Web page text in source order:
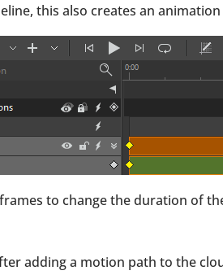
this also creates an
to change the duration of
adding a motion path to the